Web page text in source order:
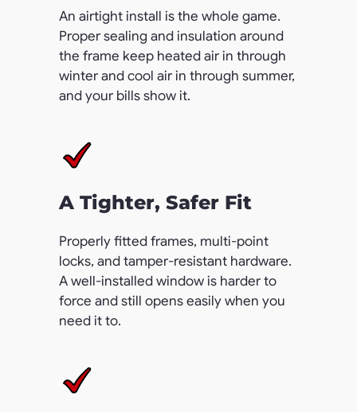
An airtight install is the whole game.
Proper sealing and insulation around
the frame keep heated air in through
winter and cool air in through summer,
and your bills show it.
A Tighter, Safer Fit
Properly fitted frames, multi-point
locks, and tamper-resistant hardware.
A well-installed window is harder to
force and still opens easily when you
need it to.